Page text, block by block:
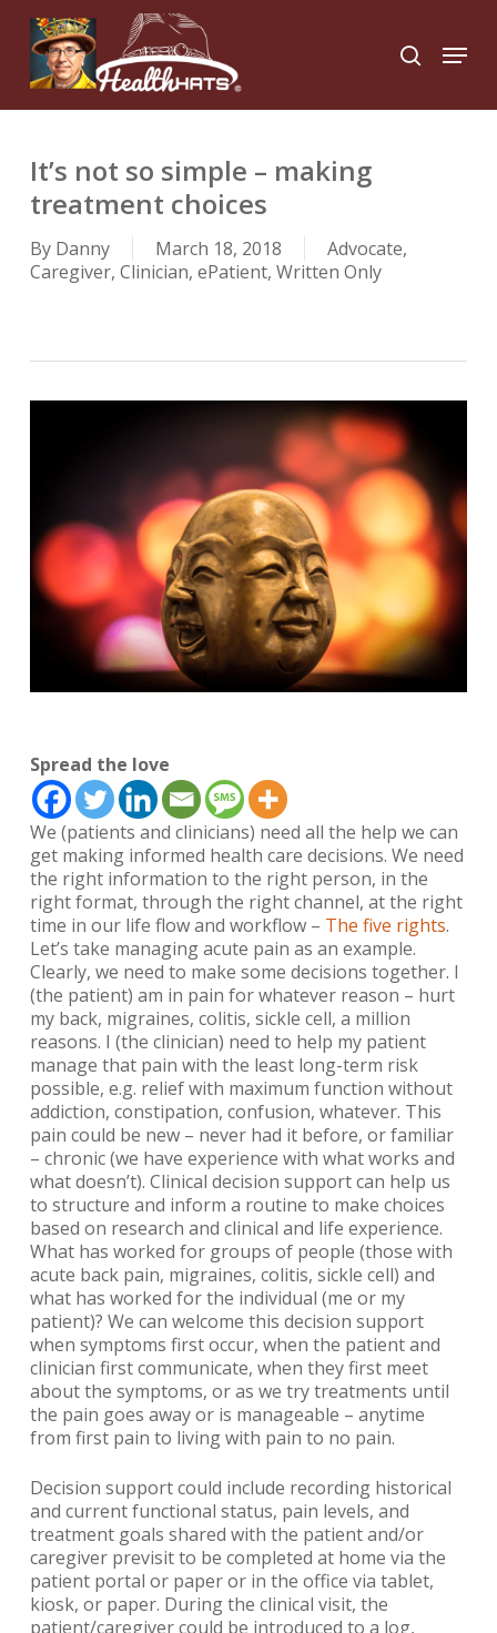
main
content
search
Menu
It’s not so simple – making
treatment choices
By Danny March 18, 2018 Advocate,
Caregiver, Clinician, ePatient, Written Only
Spread the love
We (patients and clinicians) need all the help we can
get making informed health care decisions. We need
the right information to the right person, in the
right format, through the right channel, at the right
time in our life flow and workflow – The five rights.
Let’s take managing acute pain as an example.
Clearly, we need to make some decisions together. I
(the patient) am in pain for whatever reason – hurt
my back, migraines, colitis, sickle cell, a million
reasons. I (the clinician) need to help my patient
manage that pain with the least long-term risk
possible, e.g. relief with maximum function without
addiction, constipation, confusion, whatever. This
pain could be new – never had it before, or familiar
– chronic (we have experience with what works and
what doesn’t). Clinical decision support can help us
to structure and inform a routine to make choices
based on research and clinical and life experience.
What has worked for groups of people (those with
acute back pain, migraines, colitis, sickle cell) and
what has worked for the individual (me or my
patient)? We can welcome this decision support
when symptoms first occur, when the patient and
clinician first communicate, when they first meet
about the symptoms, or as we try treatments until
the pain goes away or is manageable – anytime
from first pain to living with pain to no pain.
Decision support could include recording historical
and current functional status, pain levels, and
treatment goals shared with the patient and/or
caregiver previsit to be completed at home via the
patient portal or paper or in the office via tablet,
kiosk, or paper. During the clinical visit, the
patient/caregiver could be introduced to a log,
Close